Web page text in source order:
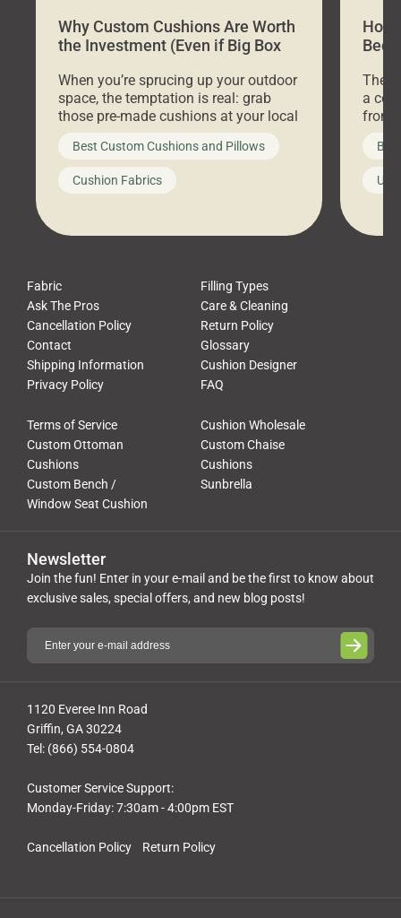
Why Custom Cushions Are Worth
the Investment (Even if Big Box
When you’re sprucing up your outdoor
space, the temptation is real: grab
those pre-made cushions at your local
big-box store, toss them on your
furniture, and call it a day. But what
looks like a simple shortcut often
leads to a messy look, frustration,
Best Custom Cushions and Pillows
Cushion Fabrics
How
Bed
a
front
Fabric
Filling Types
Ask The Pros
Care & Cleaning
Cancellation Policy
Return Policy
Contact
Glossary
Shipping Information
Cushion Designer
Privacy Policy
FAQ
Terms of Service
Cushion Wholesale
Custom Ottoman
Cushions
Custom Chaise
Cushions
Custom Bench /
Window Seat Cushion
Sunbrella
Cancellation Policy Return Policy
1120 Everee Inn Road
Griffin, GA 30224
Tel: (866) 554-0804
Customer Service Support:
Monday-Friday: 7:30am - 4:00pm EST
Newsletter
Join the fun! Enter in your e-mail and be the first to know about
exclusive sales, special offers, and new blog posts!